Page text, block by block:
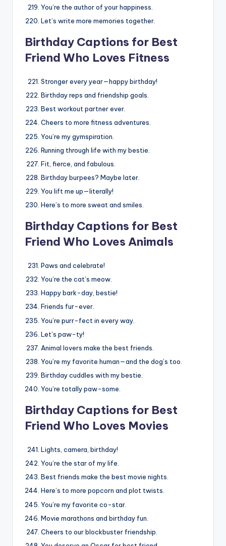
You’re the author of your happiness.
Let’s write more memories together.
Birthday Captions for Best
Friend Who Loves Fitness
Stronger every year—happy birthday!
Birthday reps and friendship goals.
Best workout partner ever.
Cheers to more fitness adventures.
You’re my gymspiration.
Running through life with my bestie.
Fit, fierce, and fabulous.
Birthday burpees? Maybe later.
You lift me up—literally!
Here’s to more sweat and smiles.
Birthday Captions for Best
Friend Who Loves Animals
Paws and celebrate!
You’re the cat’s meow.
Happy bark-day, bestie!
Friends fur-ever.
You’re purr-fect in every way.
Let’s paw-ty!
Animal lovers make the best friends.
You’re my favorite human—and the dog’s too.
Birthday cuddles with my bestie.
You’re totally paw-some.
Birthday Captions for Best
Friend Who Loves Movies
Lights, camera, birthday!
You’re the star of my life.
Best friends make the best movie nights.
Here’s to more popcorn and plot twists.
You’re my favorite co-star.
Movie marathons and birthday fun.
Cheers to our blockbuster friendship.